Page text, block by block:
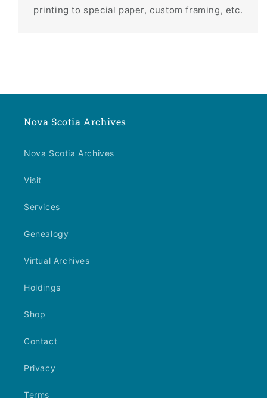
printing to special paper, custom framing, etc.
Nova Scotia Archives
Nova Scotia Archives
Visit
Services
Genealogy
Virtual Archives
Holdings
Shop
Contact
Privacy
Terms